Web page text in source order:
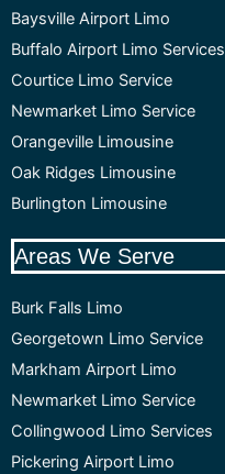
Baysville Airport Limo
Buffalo Airport Limo Services
Courtice Limo Service
Newmarket Limo Service
Orangeville Limousine
Oak Ridges Limousine
Burlington Limousine
Areas We Serve
Burk Falls Limo
Georgetown Limo Service
Markham Airport Limo
Newmarket Limo Service
Collingwood Limo Services
Pickering Airport Limo